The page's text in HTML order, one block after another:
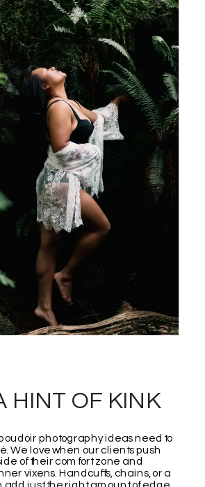
HINT OF KINK
photography ideas need to
We love when our clients push
of their comfort zone and
vixens. Handcuffs, chains, or a